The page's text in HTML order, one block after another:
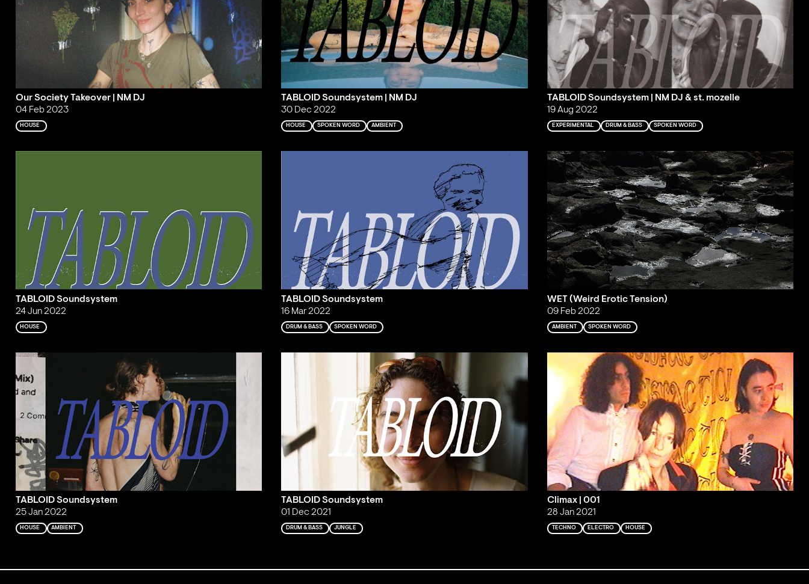
Our Society Takeover | NM DJ
04 Feb 2023
HOUSE
TABLOID Soundsystem | NM DJ
30 Dec 2022
HOUSE SPOKEN WORD AMBIENT
TABLOID Soundsystem | NM DJ & st. mozelle
19 Aug 2022
EXPERIMENTAL DRUM & BASS SPOKEN WORD
TABLOID Soundsystem
24 Jun 2022
HOUSE
TABLOID Soundsystem
16 Mar 2022
DRUM & BASS SPOKEN WORD
WET (Weird Erotic Tension)
09 Feb 2022
AMBIENT SPOKEN WORD
TABLOID Soundsystem
25 Jan 2022
HOUSE AMBIENT
TABLOID Soundsystem
01 Dec 2021
DRUM & BASS JUNGLE
Climax | 001
28 Jan 2021
TECHNO ELECTRO HOUSE